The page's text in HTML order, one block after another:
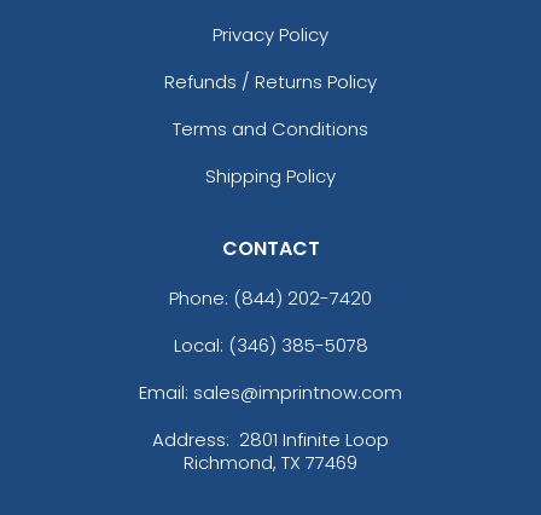
Privacy Policy
Refunds / Returns Policy
Terms and Conditions
Shipping Policy
CONTACT
Phone: (844) 202-7420
Local: (346) 385-5078
Email: sales@imprintnow.com
Address: 2801 Infinite Loop
Richmond, TX 77469